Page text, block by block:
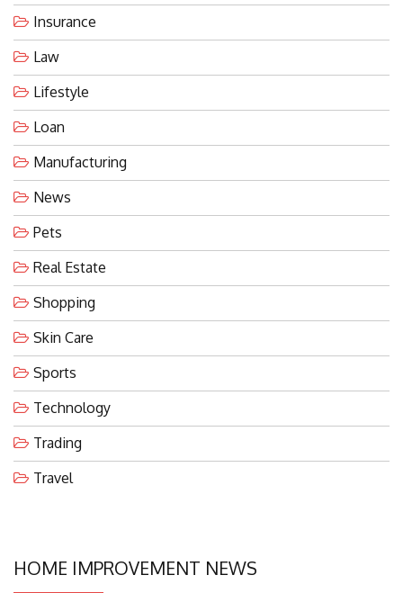
Insurance
Law
Lifestyle
Loan
Manufacturing
News
Pets
Real Estate
Shopping
Skin Care
Sports
Technology
Trading
Travel
HOME IMPROVEMENT NEWS